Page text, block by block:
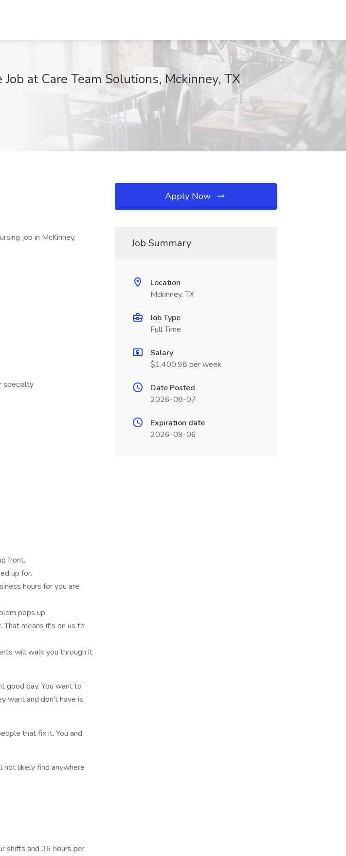
at Care Team Solutions, Mckinney, TX
job in McKinney,
specialty
front.
up for.
hours for you are
pops up.
That means it's on us to
will walk you through it
good pay. You want to
want and don't have is
that fix it. You and
likely find anywhere
shifts and 36 hours per
Apply Now
Job Summary
Location
Mckinney, TX
Job Type
Full Time
Salary
$1,400.98 per week
Date Posted
2026-08-07
Expiration date
2026-09-06